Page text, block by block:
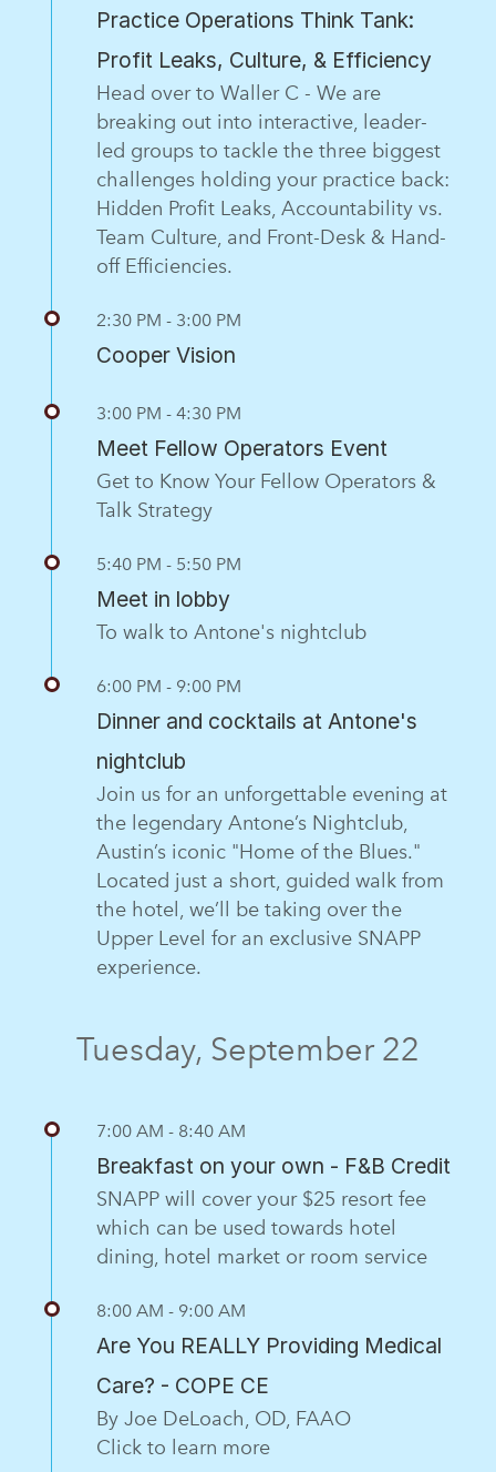
Practice Operations Think Tank:
Profit Leaks, Culture, & Efficiency
Head over to Waller C - We are
breaking out into interactive, leader-
led groups to tackle the three biggest
challenges holding your practice back:
Hidden Profit Leaks, Accountability vs.
Team Culture, and Front-Desk & Hand-
off Efficiencies.
2:30 PM - 3:00 PM
Cooper Vision
3:00 PM - 4:30 PM
Meet Fellow Operators Event
Get to Know Your Fellow Operators &
Talk Strategy
5:40 PM - 5:50 PM
Meet in lobby
To walk to Antone's nightclub
6:00 PM - 9:00 PM
Dinner and cocktails at Antone's
nightclub
Join us for an unforgettable evening at
the legendary Antone’s Nightclub,
Austin’s iconic "Home of the Blues."
Located just a short, guided walk from
the hotel, we’ll be taking over the
Upper Level for an exclusive SNAPP
experience.
Tuesday, September 22
7:00 AM - 8:40 AM
Breakfast on your own - F&B Credit
SNAPP will cover your $25 resort fee
which can be used towards hotel
dining, hotel market or room service
8:00 AM - 9:00 AM
Are You REALLY Providing Medical
Care? - COPE CE
By Joe DeLoach, OD, FAAO
Click to learn more